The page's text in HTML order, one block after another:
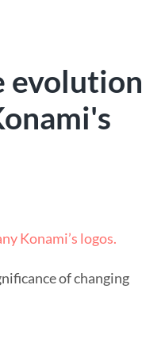
evolution
Konami’s logos.
of changing